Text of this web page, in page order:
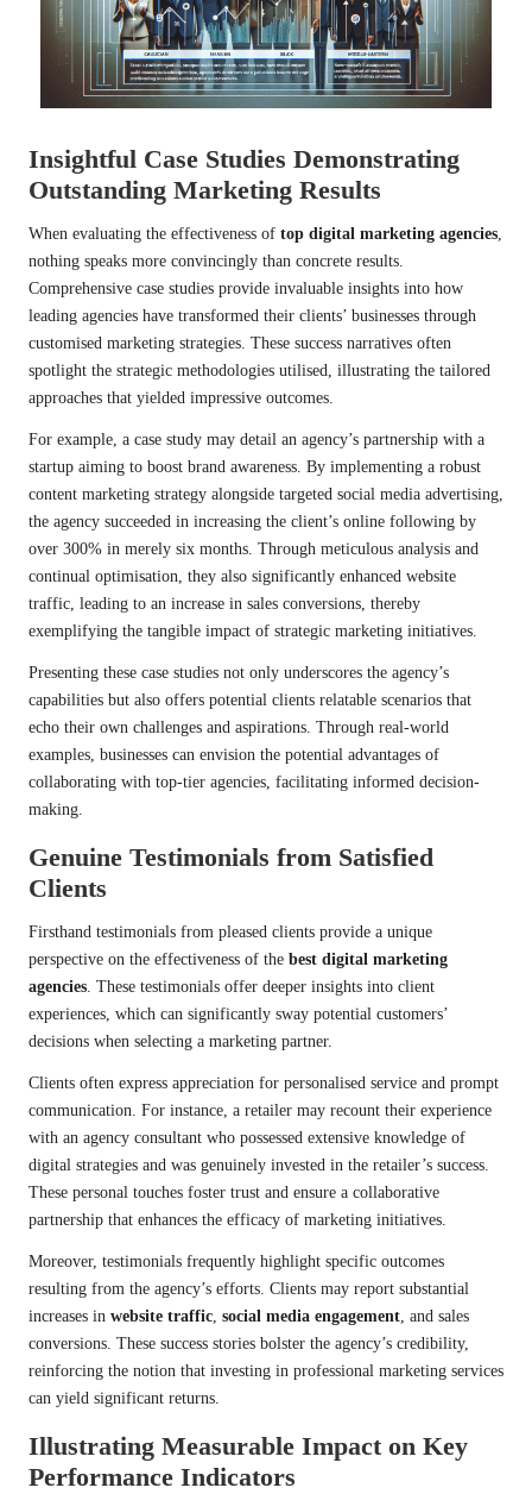
Insightful Case Studies Demonstrating
Outstanding Marketing Results
When evaluating the effectiveness of top digital marketing agencies,
nothing speaks more convincingly than concrete results.
Comprehensive case studies provide invaluable insights into how
leading agencies have transformed their clients’ businesses through
customised marketing strategies. These success narratives often
spotlight the strategic methodologies utilised, illustrating the tailored
approaches that yielded impressive outcomes.
For example, a case study may detail an agency’s partnership with a
startup aiming to boost brand awareness. By implementing a robust
content marketing strategy alongside targeted social media advertising,
the agency succeeded in increasing the client’s online following by
over 300% in merely six months. Through meticulous analysis and
continual optimisation, they also significantly enhanced website
traffic, leading to an increase in sales conversions, thereby
exemplifying the tangible impact of strategic marketing initiatives.
Presenting these case studies not only underscores the agency’s
capabilities but also offers potential clients relatable scenarios that
echo their own challenges and aspirations. Through real-world
examples, businesses can envision the potential advantages of
collaborating with top-tier agencies, facilitating informed decision-
making.
Genuine Testimonials from Satisfied
Clients
Firsthand testimonials from pleased clients provide a unique
perspective on the effectiveness of the best digital marketing
agencies. These testimonials offer deeper insights into client
experiences, which can significantly sway potential customers’
decisions when selecting a marketing partner.
Clients often express appreciation for personalised service and prompt
communication. For instance, a retailer may recount their experience
with an agency consultant who possessed extensive knowledge of
digital strategies and was genuinely invested in the retailer’s success.
These personal touches foster trust and ensure a collaborative
partnership that enhances the efficacy of marketing initiatives.
Moreover, testimonials frequently highlight specific outcomes
resulting from the agency’s efforts. Clients may report substantial
increases in website traffic, social media engagement, and sales
conversions. These success stories bolster the agency’s credibility,
reinforcing the notion that investing in professional marketing services
can yield significant returns.
Illustrating Measurable Impact on Key
Performance Indicators